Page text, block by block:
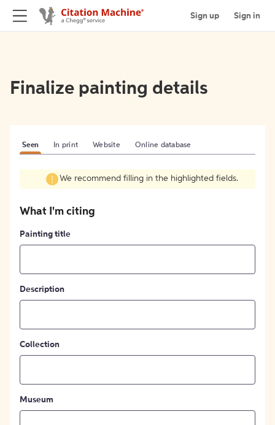
Sign up Sign in
Finalize painting details
Seen In print Website Online database
We recommend filling in the highlighted fields.
What I'm citing
Painting title
Description
Collection
Museum